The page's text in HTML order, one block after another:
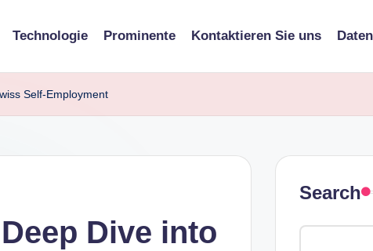
Technologie Prominente Kontaktieren Sie uns
Self-Employment
Dive into
Search